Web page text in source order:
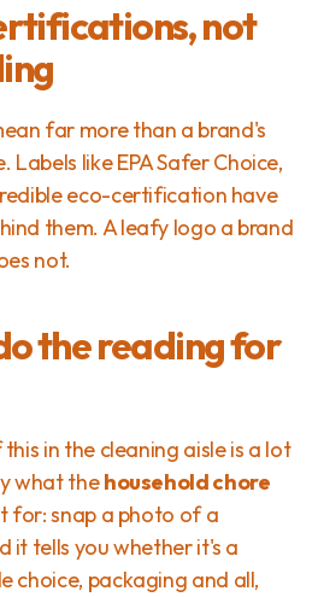
not
far more than a brand's
like EPA Safer Choice,
eco-certification have
them. A leafy logo a brand
not.
the reading for
in the cleaning aisle is a lot
what the household chore
for: snap a photo of a
it tells you whether it's a
choice, packaging and all,